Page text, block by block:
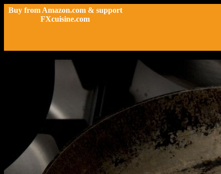
Buy from Amazon.com & support
FXcuisine.com